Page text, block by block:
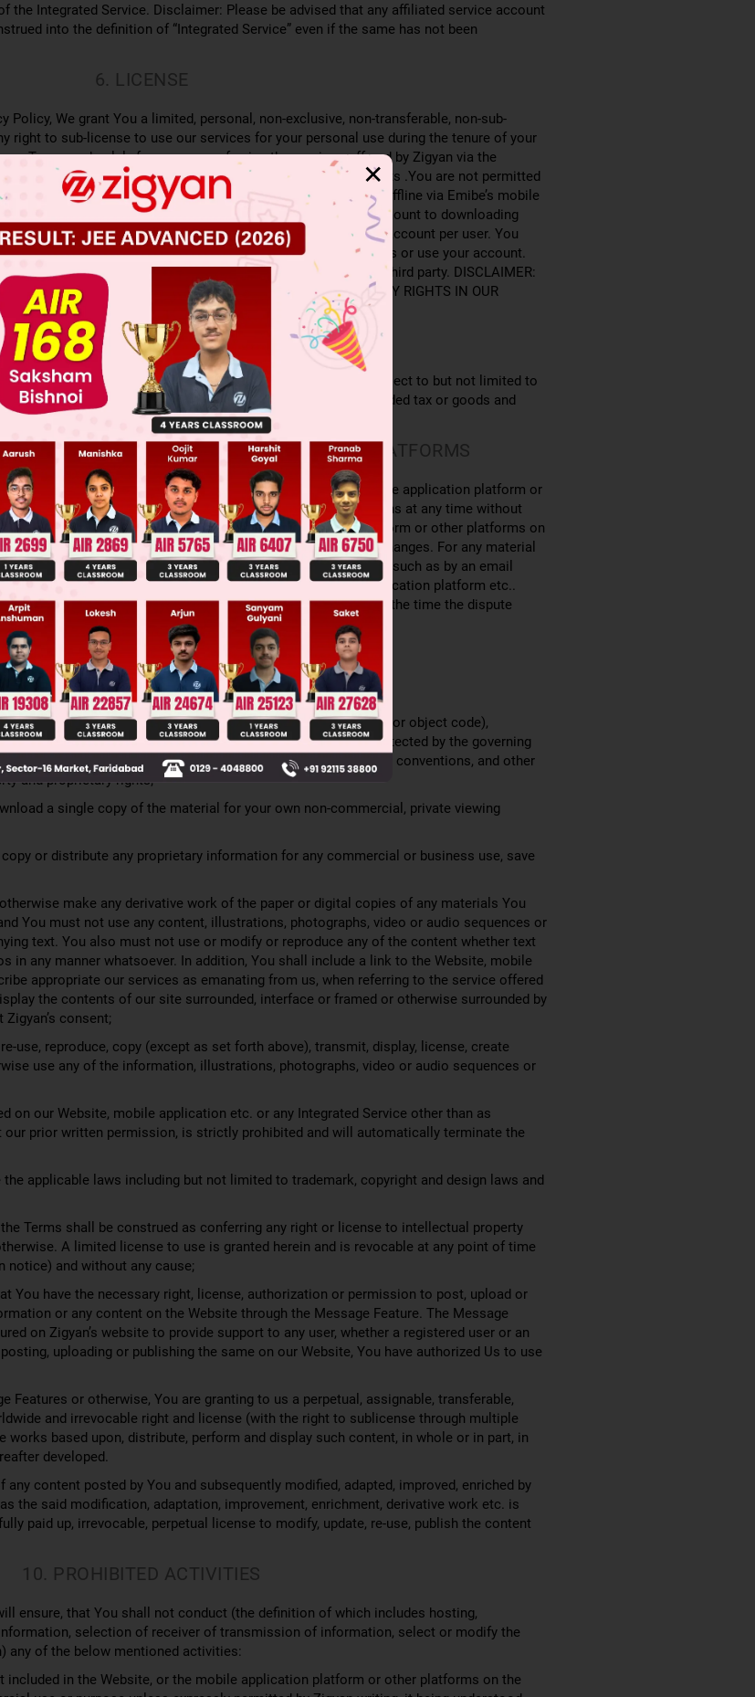
the Integrated Service. Disclaimer: Please be advised that any affiliated service account
into the definition of “Integrated Service” even if the same has not been
6. LICENSE
Policy, We grant You a limited, personal, non-exclusive, non-transferable, non-sub-
right to sub-license to use our services for your personal use during the tenure of your
Terms and solely for purposes of using the services offered by Zigyan via the
other platforms on the internet as the case may be to students .You are not permitted
Zigyan’s website. You are permitted to access the content offline via Emibe’s mobile
of content made available by Zigyan offline does not amount to downloading
also hereby agree to create, access and/or use only one user account per user. You
information to any third party or allow any third party to access or use your account.
action if You transfer or share any information with or to any third party. DISCLAIMER:
NOT GIVE YOU OWNERSHIP OF ANY INTELLECTUAL PROPERTY RIGHTS IN OUR
USE.
7. PAYMENT
to pay the amounts set forth in Zigyan’s Fee Schedule, subject to but not limited to
by Us. You are responsible for any taxes, including value added tax or goods and
TO OUR WEBSITE AND OTHER PLATFORMS
features, attributes or aspects of the Website, or the mobile application platform or
be are subject to change, modification, additions or deletions at any time without
continued use of the Website, or the mobile application platform or other platforms on
of changes constitutes your binding acceptance of such changes. For any material
effort to provide notice to You of such amended Terms, such as by an email
account or by posting a notice on the Website, mobile application platform etc..
in accordance with the version of the Terms in place at the time the dispute
9. PROPRIETARY INFORMATION
information, computer code (including source code or object code),
and exercises, and all other elements of the Website are protected by the governing
limited to copyright, patent, and trademark laws, international conventions, and other
and proprietary rights;
a single copy of the material for your own non-commercial, private viewing
or distribute any proprietary information for any commercial or business use, save
make any derivative work of the paper or digital copies of any materials You
You must not use any content, illustrations, photographs, video or audio sequences or
text. You also must not use or modify or reproduce any of the content whether text
in any manner whatsoever. In addition, You shall include a link to the Website, mobile
appropriate our services as emanating from us, when referring to the service offered
the contents of our site surrounded, interface or framed or otherwise surrounded by
consent;
use, reproduce, copy (except as set forth above), transmit, display, license, create
use any of the information, illustrations, photographs, video or audio sequences or
on our Website, mobile application etc. or any Integrated Service other than as
prior written permission, is strictly prohibited and will automatically terminate the
applicable laws including but not limited to trademark, copyright and design laws and
Terms shall be construed as conferring any right or license to intellectual property
A limited license to use is granted herein and is revocable at any point of time
notice) and without any cause;
You have the necessary right, license, authorization or permission to post, upload or
or any content on the Website through the Message Feature. The Message
on Zigyan’s website to provide support to any user, whether a registered user or an
uploading or publishing the same on our Website, You have authorized Us to use
Features or otherwise, You are granting to us a perpetual, assignable, transferable,
and irrevocable right and license (with the right to sublicense through multiple
works based upon, distribute, perform and display such content, in whole or in part, in
developed.
content posted by You and subsequently modified, adapted, improved, enriched by
the said modification, adaptation, improvement, enrichment, derivative work etc. is
paid up, irrevocable, perpetual license to modify, update, re-use, publish the content
10. PROHIBITED ACTIVITIES
ensure, that You shall not conduct (the definition of which includes hosting,
selection of receiver of transmission of information, select or modify the
any of the below mentioned activities:
included in the Website, or the mobile application platform or other platforms on the
✕